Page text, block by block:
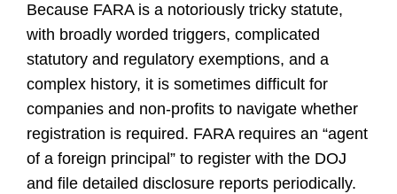
Because FARA is a notoriously tricky statute,
with broadly worded triggers, complicated
statutory and regulatory exemptions, and a
complex history, it is sometimes difficult for
companies and non-profits to navigate whether
registration is required. FARA requires an “agent
of a foreign principal” to register with the DOJ
and file detailed disclosure reports periodically.